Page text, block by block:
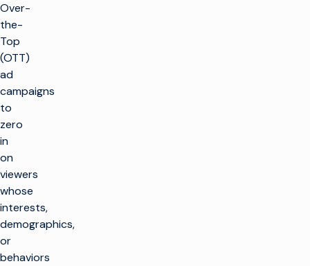
Over-
the-
Top
(OTT)
ad
campaigns
to
zero
in
on
viewers
whose
interests,
demographics,
or
behaviors